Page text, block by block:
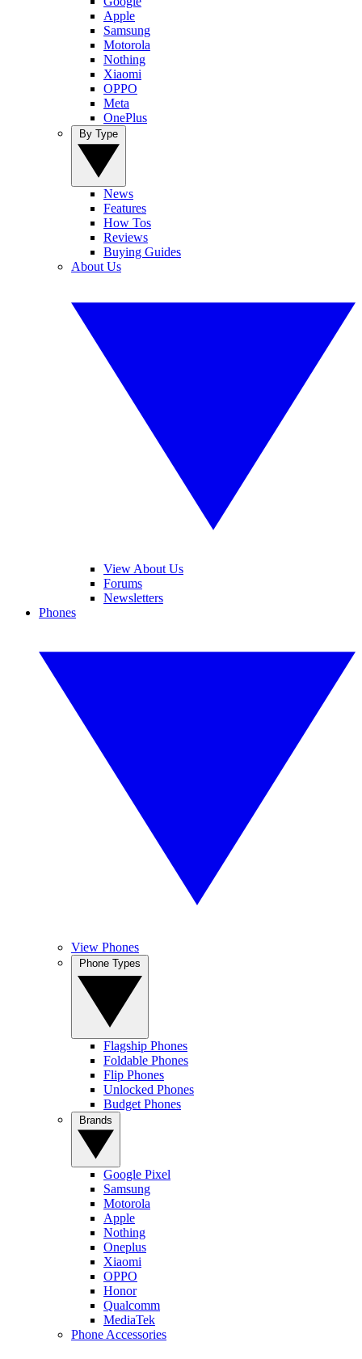
Apple
Samsung
Motorola
Nothing
Xiaomi
OPPO
Meta
OnePlus
News
Features
How Tos
Reviews
Buying Guides
About Us
View About Us
Forums
Newsletters
Phones
View Phones
Flagship Phones
Foldable Phones
Flip Phones
Unlocked Phones
Budget Phones
Google Pixel
Samsung
Motorola
Apple
Nothing
Oneplus
Xiaomi
OPPO
Honor
Qualcomm
MediaTek
Phone Accessories